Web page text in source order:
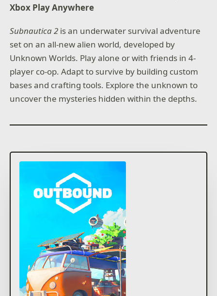
Xbox Play Anywhere
Subnautica 2 is an underwater survival adventure
set on an all-new alien world, developed by
Unknown Worlds. Play alone or with friends in 4-
player co-op. Adapt to survive by building custom
bases and crafting tools. Explore the unknown to
uncover the mysteries hidden within the depths.